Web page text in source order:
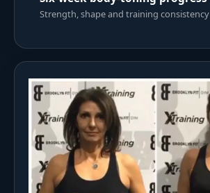
Strength, shape and training consistency